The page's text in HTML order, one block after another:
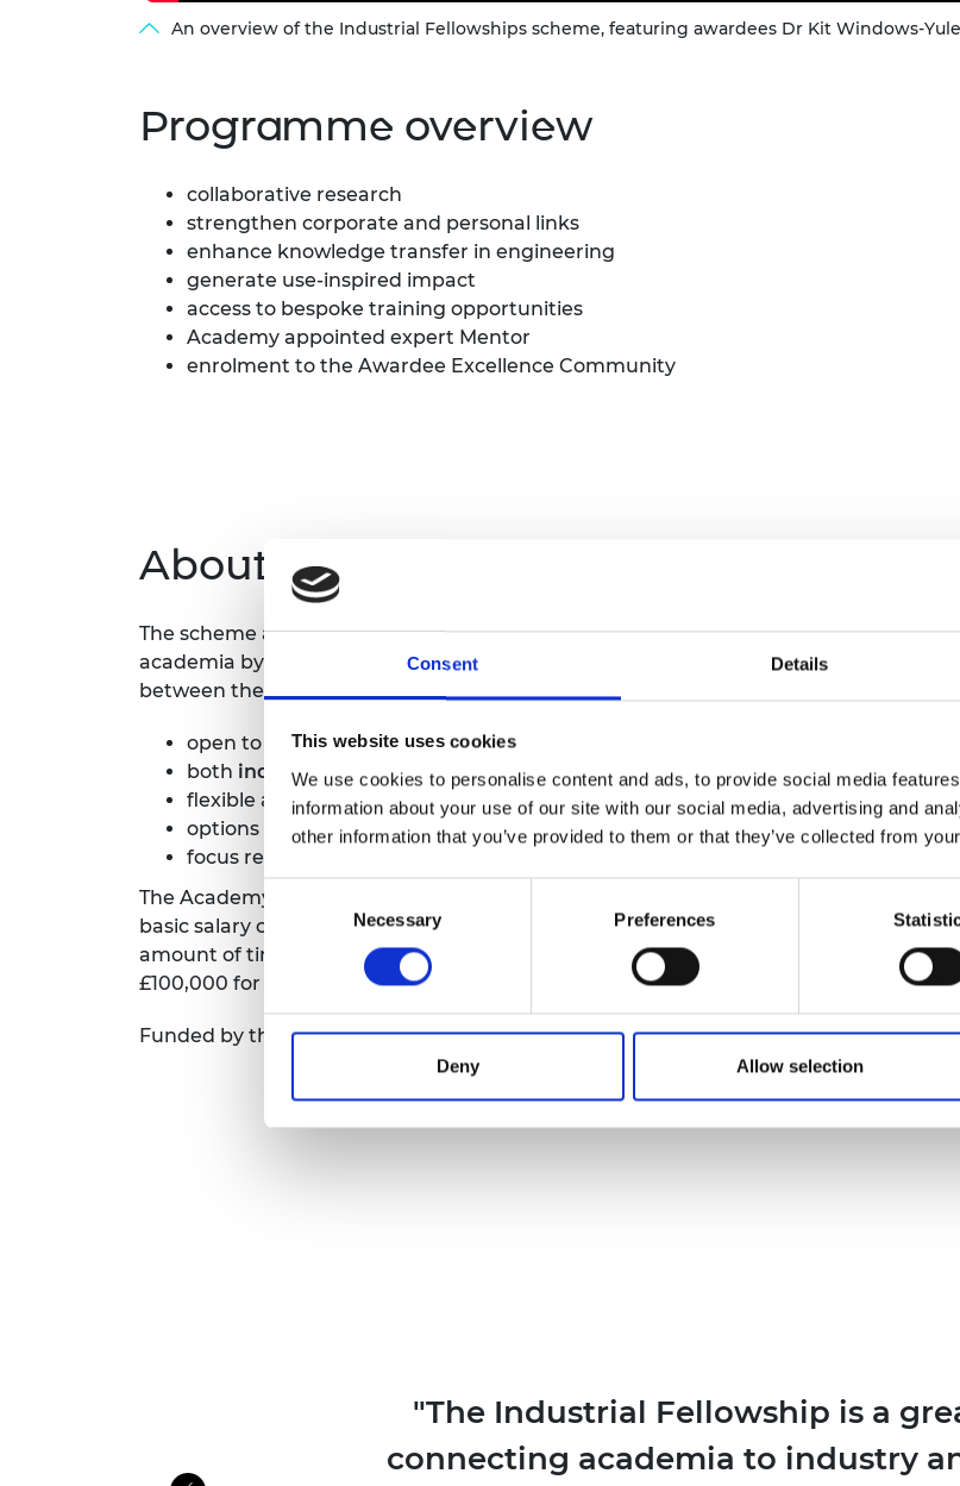
Consent Details
This website uses cookies
We use cookies to personalise content and ads, to provide social media
information about your use of our site with our social media, advertising and
other information that you’ve provided to them or that they’ve collected from
Consent
Selection
Necessary Preferences
Deny Allow selection
An overview of the Industrial Fellowships scheme, featuring awardees Dr Kit Windows-
Programme overview
collaborative research
strengthen corporate and personal links
enhance knowledge transfer in engineering
generate use-inspired impact
access to bespoke training opportunities
Academy appointed expert Mentor
enrolment to the Awardee Excellence Community
About the scheme
The scheme aims to strengthen the strategic relationship between industry and
academia by providing an opportunity to establish or enhance collaborative research
between the two parties.
open to engineers from all disciplines
both industry to academia oracademia to industry secondments are available
flexible award duration six months to two years,
options for full-time or part-time equivalents
focus research towards generating use-inspired impact
The Academy will contribute up to a maximum of
basic salary costs (excluding overheads) of the applicant, paid pro-rata against the
amount of time to be spent at the host organisation. The total award is capped at
£100,000 for awards that exceed one year in duration
Funded by the Department for Science, Innovation and Technology.
"The Industrial Fellowship is a
connecting academia to industry